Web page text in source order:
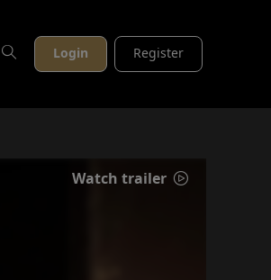
Login Register
Watch trailer